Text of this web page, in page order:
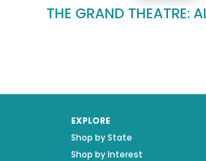
THE GRAND THEATRE:
EXPLORE
Shop by State
Shop by Interest